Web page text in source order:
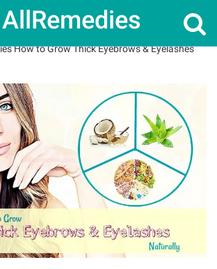
AllRemedies
How to Grow Thick Eyebrows & Eyelashes